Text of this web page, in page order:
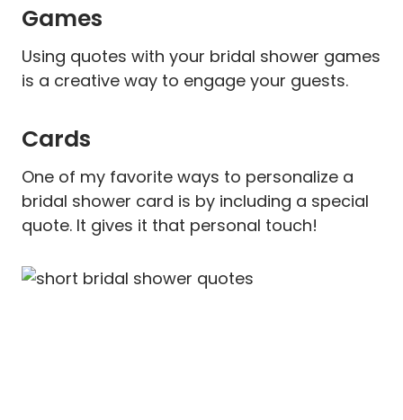
Games
Using quotes with your bridal shower games
is a creative way to engage your guests.
Cards
One of my favorite ways to personalize a
bridal shower card is by including a special
quote. It gives it that personal touch!